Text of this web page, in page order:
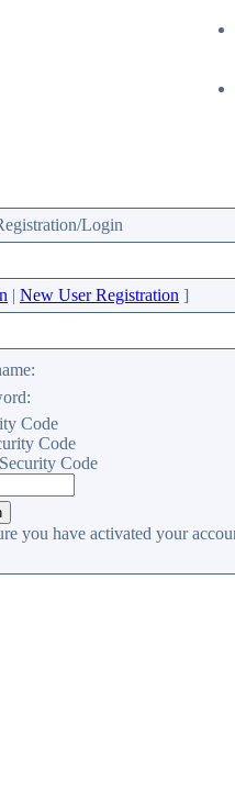
Login
| New User Registration ]
Code
Code
you have activated your